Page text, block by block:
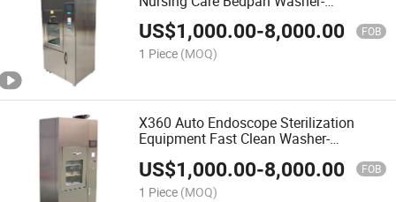
disinfector Cleaning Machine
US$1,000.00-8,000.00 FOB
1 Piece (MOQ)
X360 Auto Endoscope Sterilization
Equipment Fast Clean Washer-
US$1,000.00-8,000.00 FOB
1 Piece (MOQ)